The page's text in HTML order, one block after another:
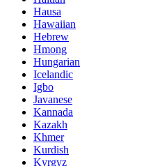
Hausa
Hawaiian
Hebrew
Hmong
Hungarian
Icelandic
Igbo
Javanese
Kannada
Kazakh
Khmer
Kurdish
Kyrgyz